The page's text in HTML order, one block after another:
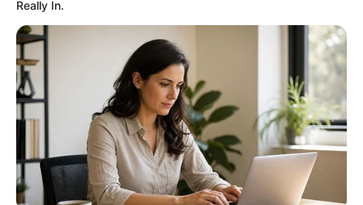
"Hahaha ...... Kid, thanks for reminding me! You're
fucking finished, you've ruined me, you've ruined my
brother, my brother will kill you!"
As if seeing a savior, the dog laughed rampantly and
then shouted wildly at the Land Rover, which had been
silent the entire time.
"Brother, come on! We've got a hard case, help me!"
The mourning dog shrieks miserably.
Really In.